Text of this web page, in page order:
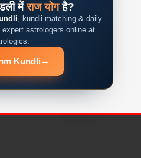
मेंराज योगहै?
, kundli matching & daily
astrologers online at
Kundli →